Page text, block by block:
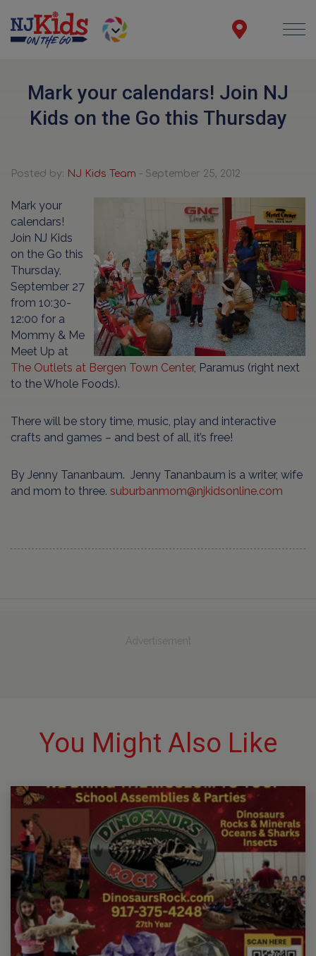
Mark your calendars! Join NJ
Kids on the Go this Thursday
Posted by: NJ Kids Team - September 25, 2012
Mark your
calendars!
Join NJ Kids
on the Go this
Thursday,
September 27
from 10:30-
12:00 for a
Mommy & Me
Meet Up at
The Outlets at Bergen Town Center, Paramus (right next
to the Whole Foods).
There will be story time, music, play and interactive
crafts and games – and best of all, it’s free!
By Jenny Tananbaum. Jenny Tananbaum is a writer, wife
and mom to three. suburbanmom@njkidsonline.com
Advertisement
You Might Also Like